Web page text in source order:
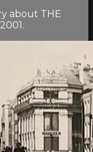
about THE